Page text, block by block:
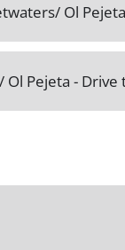
Ol
Ol Pejeta - Drive